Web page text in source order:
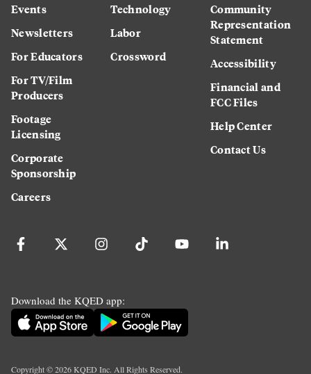
Events
Newsletters
For Educators
For TV/Film
Producers
Footage
Licensing
Corporate
Sponsorship
Careers
Technology
Labor
Crossword
Community
Representation
Statement
Accessibility
Financial and
FCC Files
Help Center
Contact Us
Download the KQED app:
Copyright ©2026KQED Inc. All Rights Reserved.